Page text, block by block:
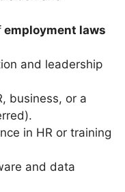
employment laws
and leadership
business, or a
in HR or training
and data